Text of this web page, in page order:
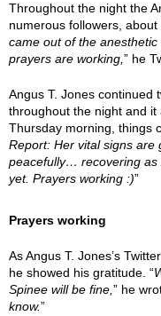
Throughout the night the
numerous followers, about
came out of the
prayers are working, ” he
Angus T. Jones continued
throughout the night and
Thursday morning, things
Report: Her vital signs
peacefully… recovering as
yet. Prayers working :)”
Prayers working
As Angus T. Jones’s
he showed his gratitude. “
Spinee will be fine, ” he
know.”